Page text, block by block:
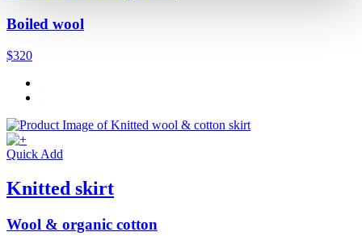
Boiled wool
$320
Quick Add
Knitted skirt
Wool & organic cotton